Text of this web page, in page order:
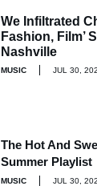
We Infiltrated
Fashion, Film’
Nashville
MUSIC JUL 30,
The Hot And
Summer Playlist
MUSIC JUL 30,